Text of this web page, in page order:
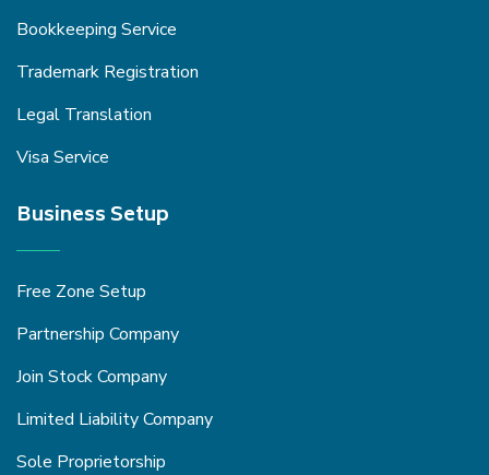
Bookkeeping Service
Trademark Registration
Legal Translation
Visa Service
Business Setup
Free Zone Setup
Partnership Company
Join Stock Company
Limited Liability Company
Sole Proprietorship